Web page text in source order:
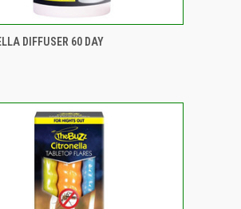
VIEW ADD TO CART
DIFFUSER 60 DAY